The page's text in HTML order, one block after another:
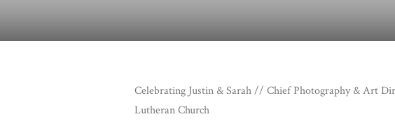
Celebrating Justin & Sarah // Chief Photography & Art
Lutheran Church